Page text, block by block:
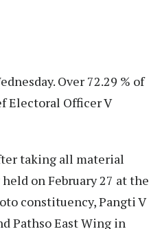
Over 72.29 % of
Electoral Officer V
taking all material
on February 27 at the
constituency, Pangti V
Pathso East Wing in